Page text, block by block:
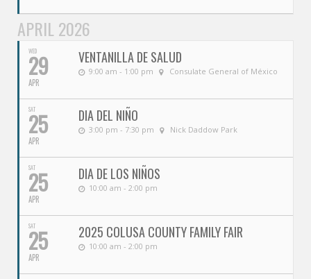
APRIL 2026
WED
29
APR
VENTANILLA DE SALUD
9:00 am - 1:00 pm Consulate General of México
SAT
25
APR
DIA DEL NIÑO
3:00 pm - 7:30 pm Nick Daddow Park
SAT
25
APR
DIA DE LOS NIÑOS
10:00 am - 2:00 pm
SAT
25
APR
2025 COLUSA COUNTY FAMILY FAIR
10:00 am - 2:00 pm